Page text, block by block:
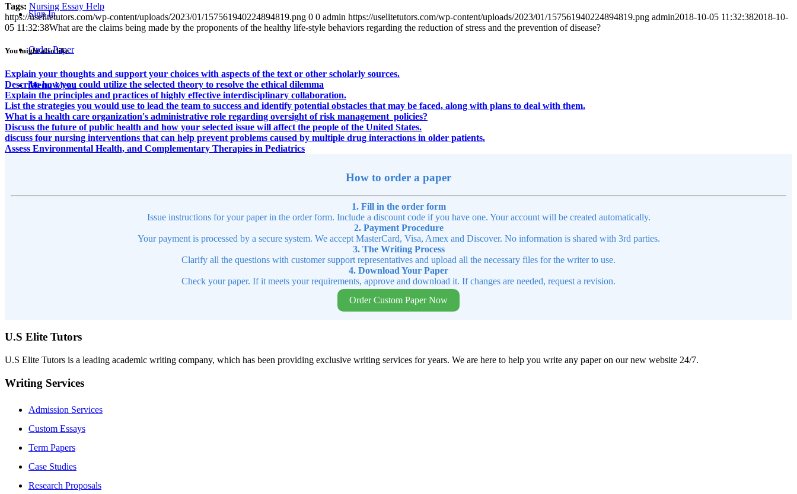
Sign In
Order Paper
Menu Menu
Tags: Nursing Essay Help
https://uselitetutors.com/wp-content/uploads/2023/01/157561940224894819.png 0 0 admin https://uselitetutors.com/wp-content/uploads/2023/01/157561940224894819.png admin2018-10-05 11:32:382018-10-
05 11:32:38What are the claims being made by the proponents of the healthy life-style behaviors regarding the reduction of stress and the prevention of disease?
You might also like
Explain your thoughts and support your choices with aspects of the text or other scholarly sources.
Describe how you could utilize the selected theory to resolve the ethical dilemma
Explain the principles and practices of highly effective interdisciplinary collaboration.
List the strategies you would use to lead the team to success and identify potential obstacles that may be faced, along with plans to deal with them.
What is a health care organization's administrative role regarding oversight of risk management policies?
Discuss the future of public health and how your selected issue will affect the people of the United States.
discuss four nursing interventions that can help prevent problems caused by multiple drug interactions in older patients.
Assess Environmental Health, and Complementary Therapies in Pediatrics
How to order a paper
1. Fill in the order form
Issue instructions for your paper in the order form. Include a discount code if you have one. Your account will be created automatically.
2. Payment Procedure
Your payment is processed by a secure system. We accept MasterCard, Visa, Amex and Discover. No information is shared with 3rd parties.
3. The Writing Process
Clarify all the questions with customer support representatives and upload all the necessary files for the writer to use.
4. Download Your Paper
Check your paper. If it meets your requirements, approve and download it. If changes are needed, request a revision.
Order Custom Paper Now
U.S Elite Tutors
U.S Elite Tutors is a leading academic writing company, which has been providing exclusive writing services for years. We are here to help you write any paper on our new website 24/7.
Writing Services
Admission Services
Custom Essays
Term Papers
Case Studies
Research Proposals